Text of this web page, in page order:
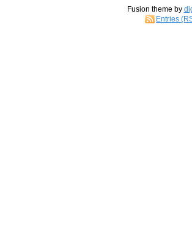
Fusion theme by
Entries